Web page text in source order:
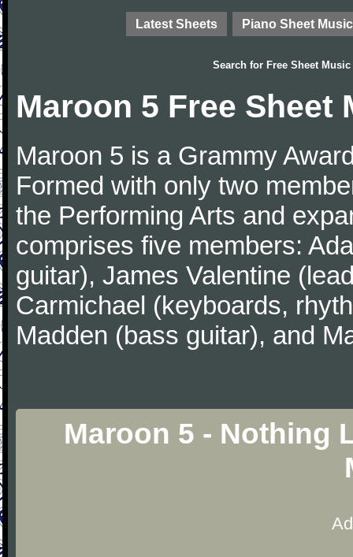
Latest Sheets Piano Sheet Music
Search for Free Sheet Music
Maroon 5 Free Sheet
Maroon 5 is a Grammy
Formed with only two
the Performing Arts and
comprises five members:
guitar), James Valentine
Carmichael (keyboards,
Madden (bass guitar), and
Maroon 5 - Nothing